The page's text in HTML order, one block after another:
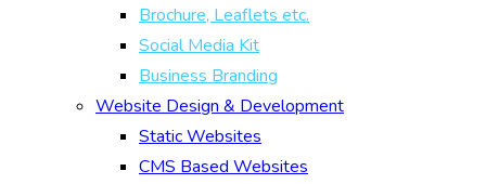
Brochure, Leaflets etc.
Social Media Kit
Business Branding
Website Design & Development
Static Websites
CMS Based Websites